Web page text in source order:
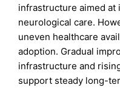
infrastructure aimed at
neurological care.
uneven healthcare
adoption. Gradual
infrastructure and
support steady long-